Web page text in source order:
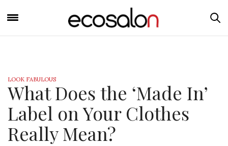
LOOK FABULOUS
What Does the ‘Made In’
Label on Your Clothes
Really Mean?